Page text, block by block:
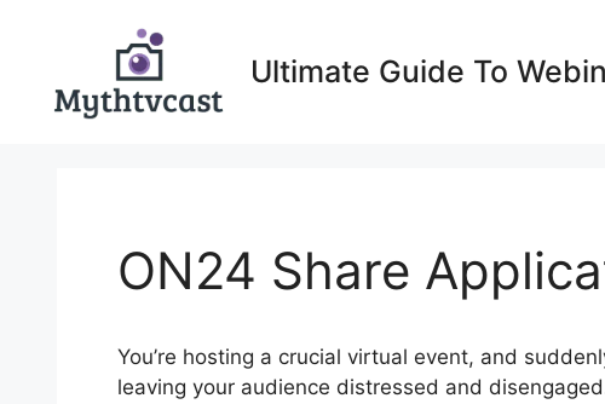
Ultimate Guide To
ON24 Share
You’re hosting a crucial virtual event, and
leaving your audience distressed and